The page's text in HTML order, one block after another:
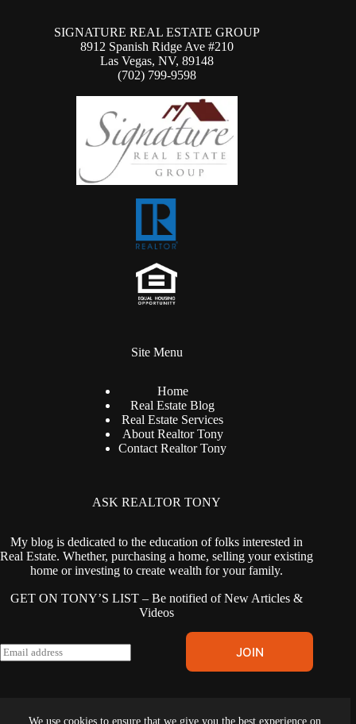
We use cookies to ensure that we give you the best experience on
SIGNATURE REAL ESTATE GROUP
8912 Spanish Ridge Ave #210
Las Vegas, NV, 89148
(702) 799-9598
Site Menu
Home
Real Estate Blog
Real Estate Services
About Realtor Tony
Contact Realtor Tony
ASK REALTOR TONY
My blog is dedicated to the education of folks interested in
Real Estate. Whether, purchasing a home, selling your existing
home or investing to create wealth for your family.
GET ON TONY’S LIST – Be notified of New Articles &
Videos
E
m
JOIN